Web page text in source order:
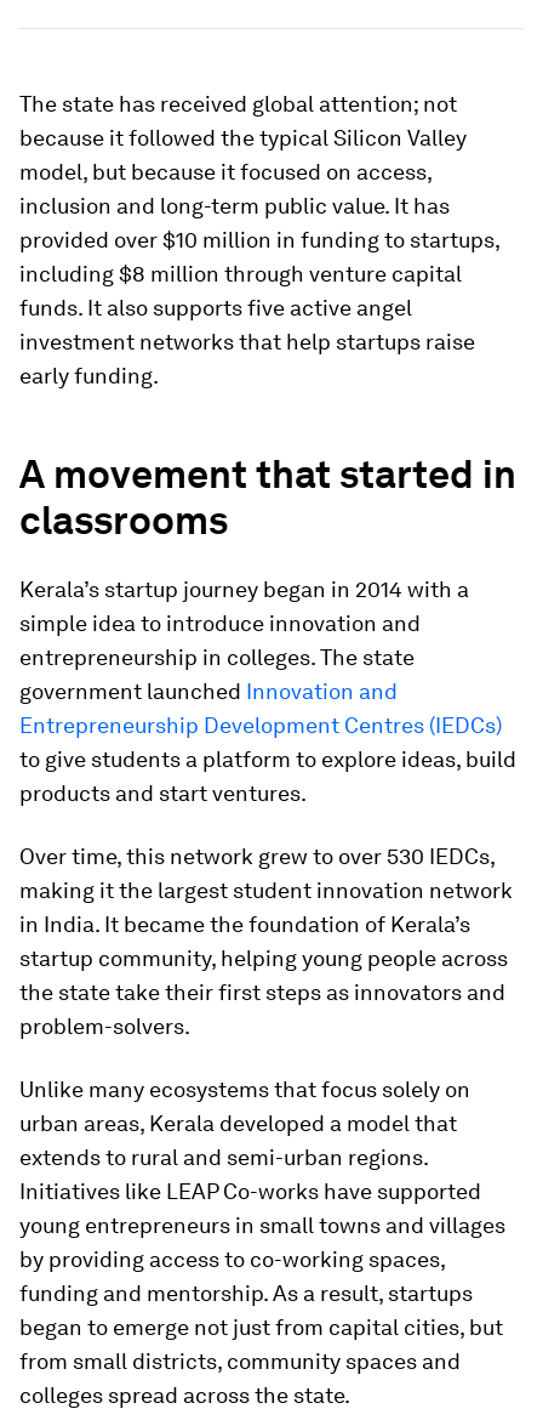
The state has received global attention; not
because it followed the typical Silicon Valley
model, but because it focused on access,
inclusion and long-term public value. It has
provided over $10 million in funding to startups,
including $8 million through venture capital
funds. It also supports five active angel
investment networks that help startups raise
early funding.
A movement that started in
classrooms
Kerala’s startup journey began in 2014 with a
simple idea to introduce innovation and
entrepreneurship in colleges. The state
government launched Innovation and
Entrepreneurship Development Centres (IEDCs)
to give students a platform to explore ideas, build
products and start ventures.
Over time, this network grew to over 530 IEDCs,
making it the largest student innovation network
in India. It became the foundation of Kerala’s
startup community, helping young people across
the state take their first steps as innovators and
problem-solvers.
Unlike many ecosystems that focus solely on
urban areas, Kerala developed a model that
extends to rural and semi-urban regions.
Initiatives like LEAP Co-works have supported
young entrepreneurs in small towns and villages
by providing access to co-working spaces,
funding and mentorship. As a result, startups
began to emerge not just from capital cities, but
from small districts, community spaces and
colleges spread across the state.